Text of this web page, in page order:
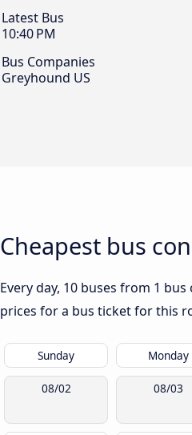
Latest Bus
10:40 PM
Bus Companies
Greyhound US
Cheapest bus
Every day, 10 buses from 1
prices for a bus ticket for this
Sunday Monday
08/02 08/03